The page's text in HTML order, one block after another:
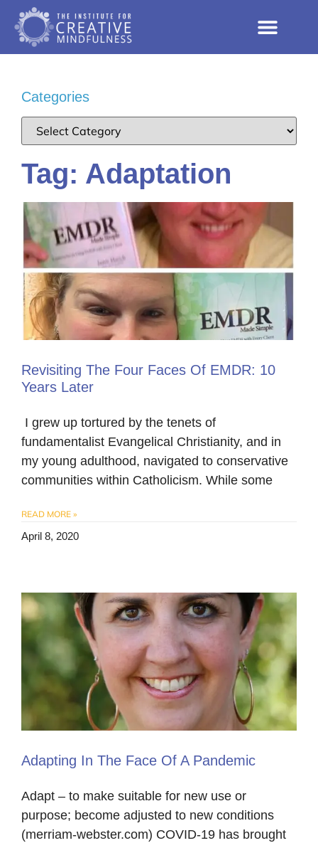
Categories
Tag: Adaptation
Revisiting The Four Faces Of EMDR: 10
Years Later
​ I grew up tortured by the tenets of
fundamentalist Evangelical Christianity, and in
my young adulthood, navigated to conservative
communities within Catholicism. While some
READ MORE »
April 8, 2020
Adapting In The Face Of A Pandemic
Adapt – to make suitable for new use or
purpose; become adjusted to new conditions
(merriam-webster.com) COVID-19 has brought